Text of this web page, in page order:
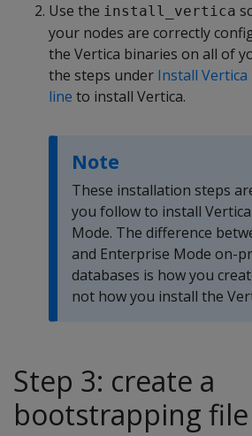
Use the install_vertica
your nodes are correctly
the Vertica binaries on all of
the steps under Install
line to install Vertica.
Note
These installation steps
you follow to install
Mode. The difference
and Enterprise Mode on-
databases is how you
not how you install the
Step 3: create a
bootstrapping file